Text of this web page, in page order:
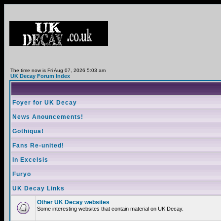
The time now is Fri Aug 07, 2026 5:03 am
UK Decay Forum Index
Foyer for UK Decay
News Anouncements!
Gothiqua!
Fans Re-united!
In Excelsis
Furyo
UK Decay Links
Other UK Decay websites
Some interesting websites that contain material on UK Decay.